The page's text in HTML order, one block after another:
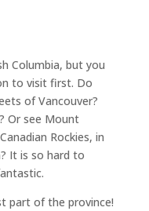
Columbia, but you
to visit first. Do
of Vancouver?
Or see Mount
Rockies, in
It is so hard to
part of the province!